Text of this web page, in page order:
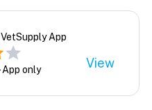
App
App only View